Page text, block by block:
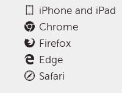
iPhone and iPad
Chrome
Firefox
Edge
Safari